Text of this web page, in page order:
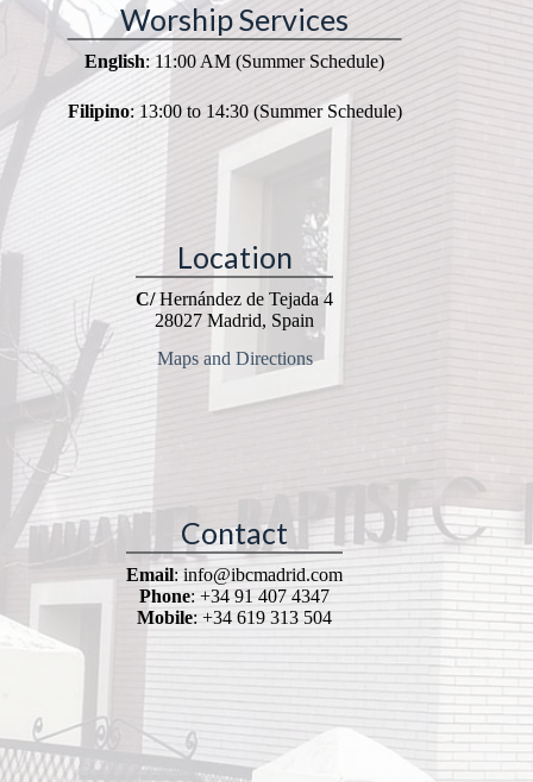
Worship Services
English: 11:00 AM (Summer Schedule)
Filipino: 13:00 to 14:30 (Summer Schedule)
Location
C/Hernández de Tejada 4
28027 Madrid, Spain
Maps and Directions
Contact
Email: info@ibcmadrid.com
Phone: +34 91 407 4347
Mobile: +34 619 313 504